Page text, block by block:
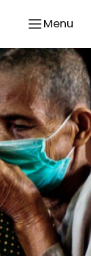
Menu